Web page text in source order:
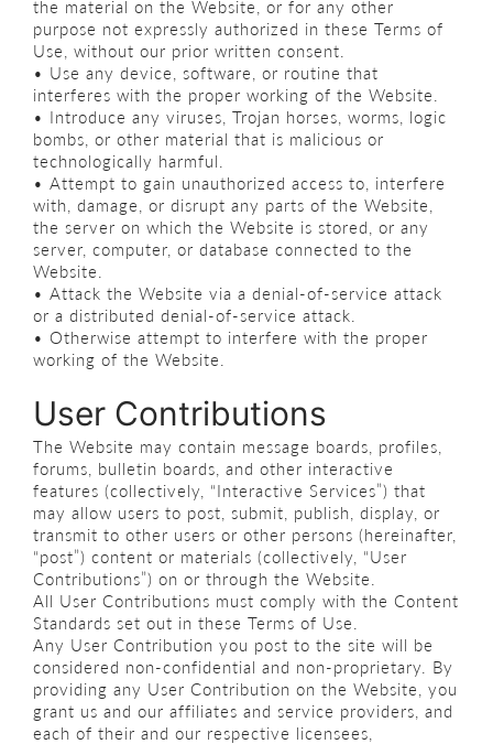
the material on the Website, or for any other
purpose not expressly authorized in these Terms of
Use, without our prior written consent.
• Use any device, software, or routine that
interferes with the proper working of the Website.
• Introduce any viruses, Trojan horses, worms, logic
bombs, or other material that is malicious or
technologically harmful.
• Attempt to gain unauthorized access to, interfere
with, damage, or disrupt any parts of the Website,
the server on which the Website is stored, or any
server, computer, or database connected to the
Website.
• Attack the Website via a denial-of-service attack
or a distributed denial-of-service attack.
• Otherwise attempt to interfere with the proper
working of the Website.
User Contributions
The Website may contain message boards, profiles,
forums, bulletin boards, and other interactive
features (collectively, “Interactive Services”) that
may allow users to post, submit, publish, display, or
transmit to other users or other persons (hereinafter,
“post”) content or materials (collectively, “User
Contributions”) on or through the Website.
All User Contributions must comply with the Content
Standards set out in these Terms of Use.
Any User Contribution you post to the site will be
considered non-confidential and non-proprietary. By
providing any User Contribution on the Website, you
grant us and our affiliates and service providers, and
each of their and our respective licensees,